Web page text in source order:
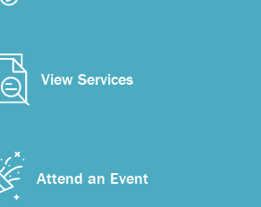
View Services
Attend an Event